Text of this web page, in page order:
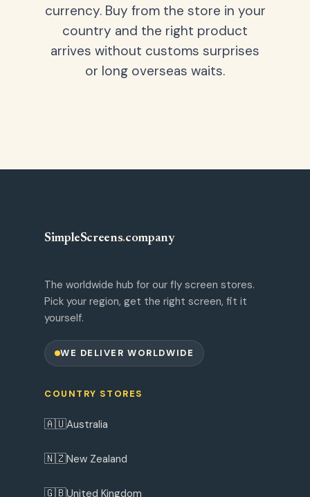
currency. Buy from the store in your
country and the right product
arrives without customs surprises
or long overseas waits.
SimpleScreens.company
The worldwide hub for our fly screen stores.
Pick your region, get the right screen, fit it
yourself.
WE DELIVER WORLDWIDE
COUNTRY STORES
🇦🇺Australia
🇳🇿New Zealand
🇬🇧United Kingdom